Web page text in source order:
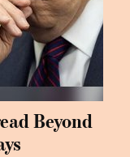
Beyond